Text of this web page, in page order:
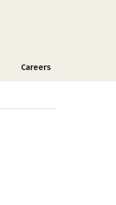
Careers